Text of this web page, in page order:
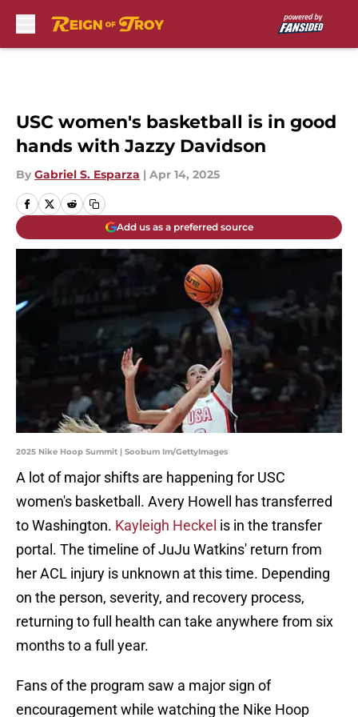
USC women's basketball is in good
hands with Jazzy Davidson
By Gabriel S. Esparza | Apr 14, 2025
Add us as a preferred source
2025 Nike Hoop Summit | Soobum Im/GettyImages
A lot of major shifts are happening for USC
women's basketball. Avery Howell has transferred
to Washington. Kayleigh Heckel is in the transfer
portal. The timeline of JuJu Watkins' return from
her ACL injury is unknown at this time. Depending
on the person, severity, and recovery process,
returning to full health can take anywhere from six
months to a full year.
Fans of the program saw a major sign of
encouragement while watching the Nike Hoop